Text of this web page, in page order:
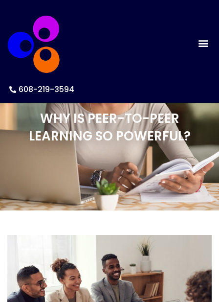
608-219-3594
WHY IS PEER-TO-PEER
LEARNING SO POWERFUL?